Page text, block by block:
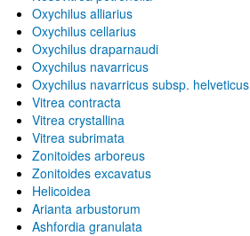
Oxychilus alliarius
Oxychilus cellarius
Oxychilus draparnaudi
Oxychilus navarricus
Oxychilus navarricus subsp. helveticus
Vitrea contracta
Vitrea crystallina
Vitrea subrimata
Zonitoides arboreus
Zonitoides excavatus
Helicoidea
Arianta arbustorum
Ashfordia granulata